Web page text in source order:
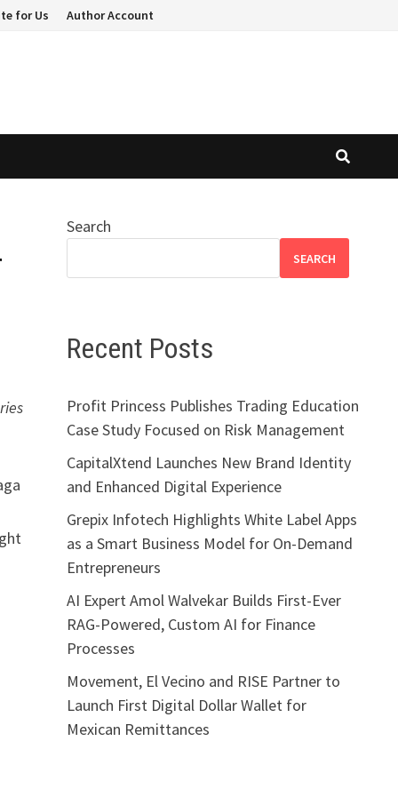
for Us Author Account
Search
SEARCH
Recent Posts
Profit Princess Publishes Trading Education
Case Study Focused on Risk Management
CapitalXtend Launches New Brand Identity
and Enhanced Digital Experience
Grepix Infotech Highlights White Label Apps
as a Smart Business Model for On-Demand
Entrepreneurs
AI Expert Amol Walvekar Builds First-Ever
RAG-Powered, Custom AI for Finance
Processes
Movement, El Vecino and RISE Partner to
Launch First Digital Dollar Wallet for
Mexican Remittances